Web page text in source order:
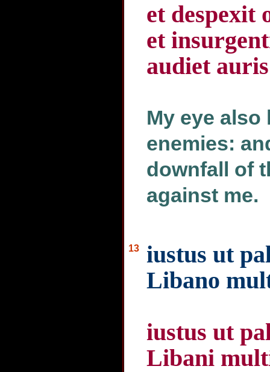
et despexit
et
audiet
My eye
enemies:
downfall of
against me.
13
iustus ut
Libano
iustus ut
Libani